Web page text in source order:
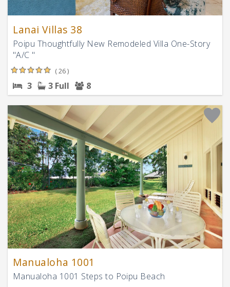
Lanai Villas 38
Poipu Thoughtfully New Remodeled Villa One-Story
"A/C "
( 26 )
3 3 Full 8
Manualoha 1001
Manualoha 1001 Steps to Poipu Beach